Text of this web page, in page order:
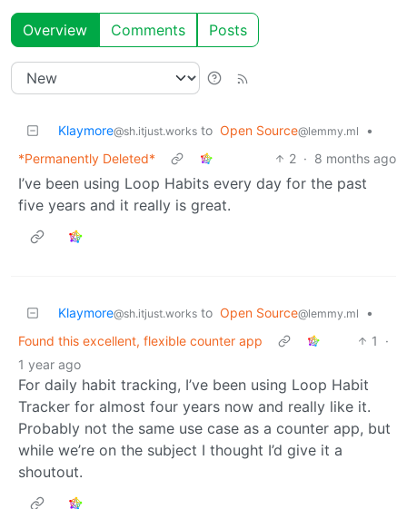
Overview Comments Posts
Klaymore@sh.itjust.works to Open Source@lemmy.ml
•
*Permanently Deleted*
2 · 8 months ago
I’ve been using Loop Habits every day for the past
five years and it really is great.
Klaymore@sh.itjust.works to Open Source@lemmy.ml
•
Found this excellent, flexible counter app
1
·
1 year ago
For daily habit tracking, I’ve been using Loop Habit
Tracker for almost four years now and really like it.
Probably not the same use case as a counter app, but
while we’re on the subject I thought I’d give it a
shoutout.